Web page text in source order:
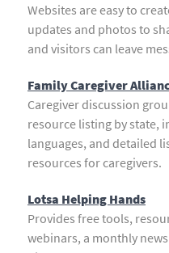
Websites are easy to
updates and photos to
and visitors can leave
Family Caregiver
Caregiver discussion
resource listing by state,
languages, and detailed
resources for caregivers.
Lotsa Helping Hands
Provides free tools,
webinars, a monthly